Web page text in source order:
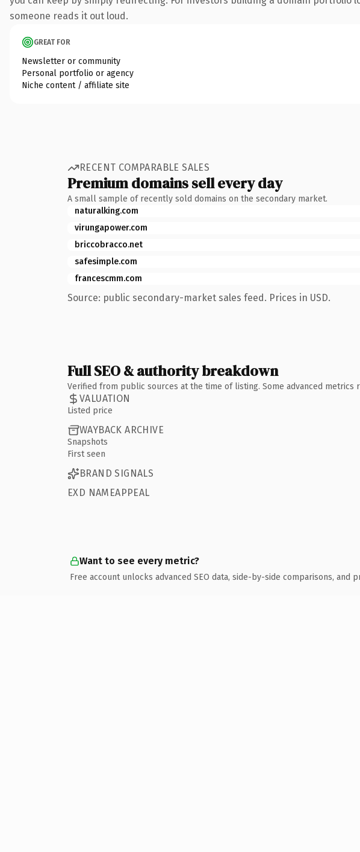
someone reads it out loud.
GREAT FOR
Newsletter or community
Personal portfolio or agency
Niche content / affiliate site
RECENT COMPARABLE SALES
Premium domains sell every day
A small sample of recently sold domains on the secondary market.
naturalking.com
virungapower.com
briccobracco.net
safesimple.com
francescmm.com
Source: public secondary-market sales feed. Prices in USD.
Full SEO & authority breakdown
Verified from public sources at the time of listing. Some advanced metrics
VALUATION
Listed price
WAYBACK ARCHIVE
Snapshots
First seen
BRAND SIGNALS
EXD NAMEAPPEAL
Want to see every metric?
Free account unlocks advanced SEO data, side-by-side comparisons, and